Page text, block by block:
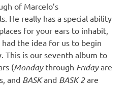
of Marcelo’s
He really has a special ability
for your ears to inhabit,
the idea for us to begin
This is our seventh album to
(Mondaythrough Fridayare
and BASKand BASK 2are